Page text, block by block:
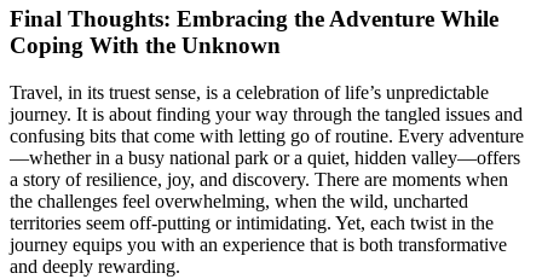
Final Thoughts: Embracing the Adventure While
Coping With the Unknown
Travel, in its truest sense, is a celebration of life’s unpredictable
journey. It is about finding your way through the tangled issues and
confusing bits that come with letting go of routine. Every adventure
—whether in a busy national park or a quiet, hidden valley—offers
a story of resilience, joy, and discovery. There are moments when
the challenges feel overwhelming, when the wild, uncharted
territories seem off-putting or intimidating. Yet, each twist in the
journey equips you with an experience that is both transformative
and deeply rewarding.